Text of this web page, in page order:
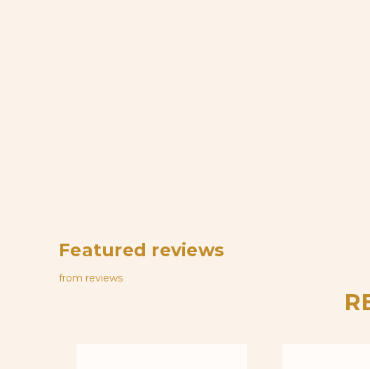
Featured reviews
from reviews